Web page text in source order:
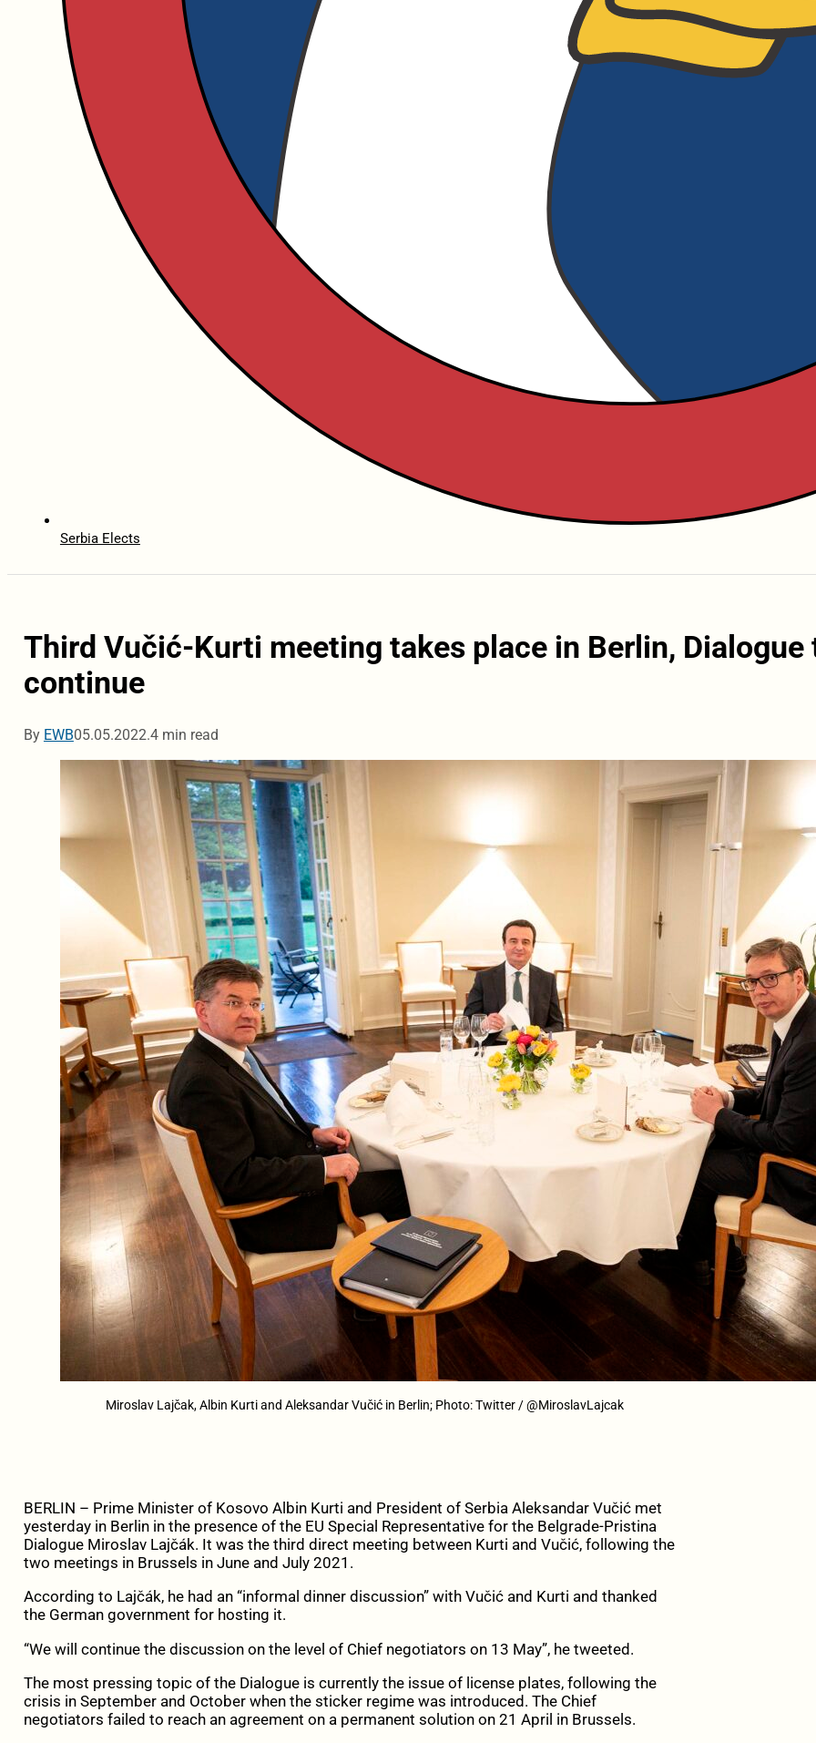
Serbia Elects
Third Vučić-Kurti meeting takes place in Berlin, Dialogue
continue
By EWB05.05.2022.4 min read
Miroslav Lajčak, Albin Kurti and Aleksandar Vučić in Berlin; Photo: Twitter / @MiroslavLajcak
BERLIN – Prime Minister of Kosovo Albin Kurti and President of Serbia Aleksandar Vučić met
yesterday in Berlin in the presence of the EU Special Representative for the Belgrade-Pristina
Dialogue Miroslav Lajčák. It was the third direct meeting between Kurti and Vučić, following the
two meetings in Brussels in June and July 2021.
According to Lajčák, he had an “informal dinner discussion” with Vučić and Kurti and thanked
the German government for hosting it.
“We will continue the discussion on the level of Chief negotiators on 13 May”, he tweeted.
The most pressing topic of the Dialogue is currently the issue of license plates, following the
crisis in September and October when the sticker regime was introduced. The Chief
negotiators failed to reach an agreement on a permanent solution on 21 April in Brussels.